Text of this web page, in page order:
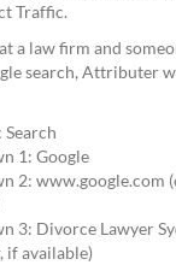
Traffic.
a law firm and
search, Attributer
1: Google
2: www.google.com
3: Divorce Lawyer
if available)